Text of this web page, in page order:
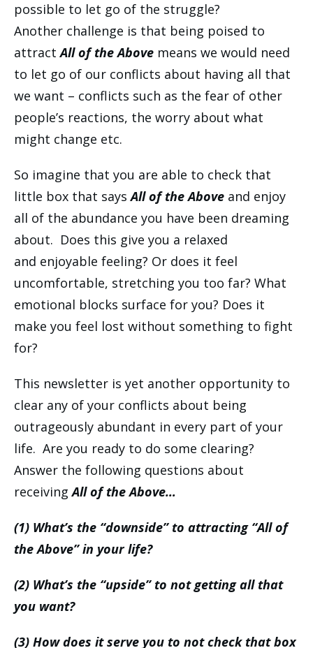
possible to let go of the struggle?
Another challenge is that being poised to
attractAll of the Above means we would need
to let go of our conflicts about having all that
we want – conflicts such as the fear of other
people’s reactions, the worry about what
might change etc.
So imagine that you are able to check that
little box that saysAll of the Above and enjoy
all of the abundance you have been dreaming
about. Does this give you a relaxed
and enjoyable feeling? Or does it feel
uncomfortable, stretching you too far? What
emotional blocks surface for you? Does it
make you feel lost without something to fight
for?
This newsletter is yet another opportunity to
clear any of your conflicts about being
outrageously abundant in every part of your
life. Are you ready to do some clearing?
Answer the following questions about
receivingAll of the Above…
(1) What’s the “downside” to attracting “All of
the Above” in your life?
(2) What’s the “upside” to not getting all that
you want?
(3) How does it serve you to not check that box